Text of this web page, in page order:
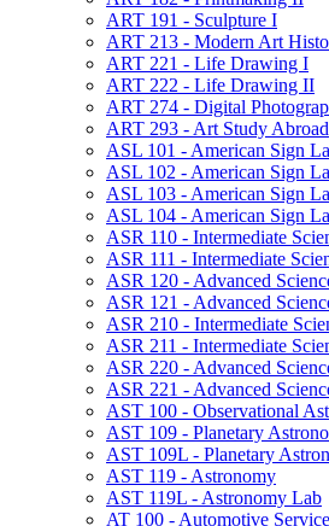
ART 191 -​ Sculpture I
ART 213 -​ Modern Art
ART 221 -​ Life Drawing I
ART 222 -​ Life Drawing II
ART 274 -​ Digital
ART 293 -​ Art Study Abroad
ASL 101 -​ American Sign
ASL 102 -​ American Sign
ASL 103 -​ American Sign
ASL 104 -​ American Sign
ASR 110 -​ Intermediate
ASR 111 -​ Intermediate
ASR 120 -​ Advanced
ASR 121 -​ Advanced
ASR 210 -​ Intermediate
ASR 211 -​ Intermediate
ASR 220 -​ Advanced
ASR 221 -​ Advanced
AST 100 -​ Observational
AST 109 -​ Planetary
AST 109L -​ Planetary
AST 119 -​ Astronomy
AST 119L -​ Astronomy Lab
AT 100 -​ Automotive